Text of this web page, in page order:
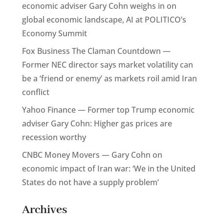
economic adviser Gary Cohn weighs in on
global economic landscape, AI at POLITICO’s
Economy Summit
Fox Business The Claman Countdown —
Former NEC director says market volatility can
be a ‘friend or enemy’ as markets roil amid Iran
conflict
Yahoo Finance — Former top Trump economic
adviser Gary Cohn: Higher gas prices are
recession worthy
CNBC Money Movers — Gary Cohn on
economic impact of Iran war: ‘We in the United
States do not have a supply problem’
Archives